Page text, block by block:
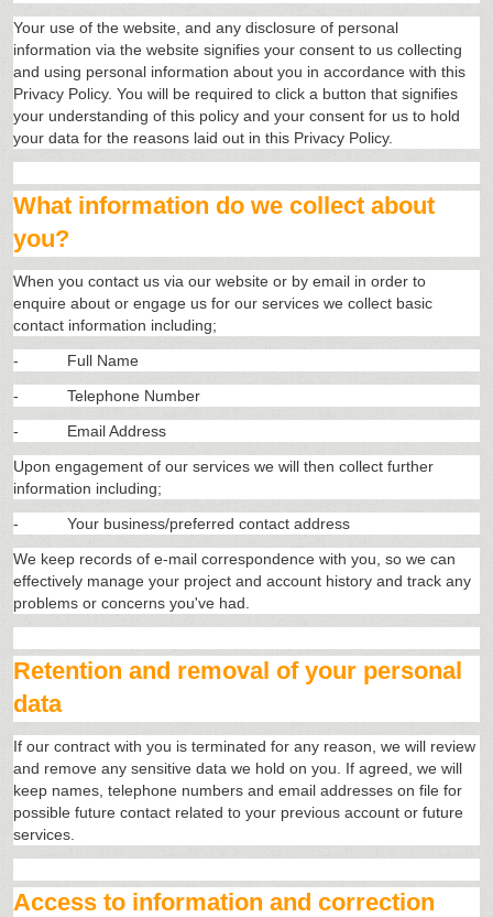
Your use of the website, and any disclosure of personal
information via the website signifies your consent to us collecting
and using personal information about you in accordance with this
Privacy Policy. You will be required to click a button that signifies
your understanding of this policy and your consent for us to hold
your data for the reasons laid out in this Privacy Policy.
What information do we collect about
you?
When you contact us via our website or by email in order to
enquire about or engage us for our services we collect basic
contact information including;
-
Full Name
-
Telephone Number
-
Email Address
Upon engagement of our services we will then collect further
information including;
-
Your business/preferred contact address
We keep records of e-mail correspondence with you, so we can
effectively manage your project and account history and track any
problems or concerns you've had.
Retention and removal of your personal
data
If our contract with you is terminated for any reason, we will review
and remove any sensitive data we hold on you. If agreed, we will
keep names, telephone numbers and email addresses on file for
possible future contact related to your previous account or future
services.
Access to information and correction